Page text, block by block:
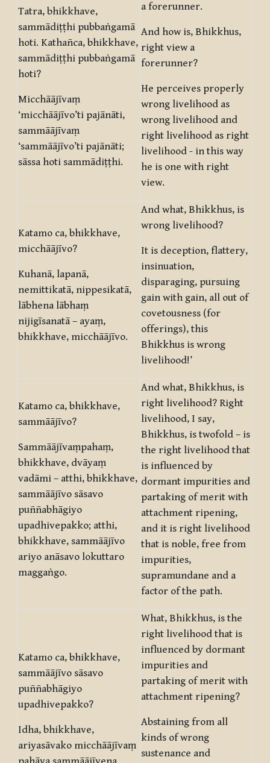
Tatra, bhikkhave,
sammādiṭṭhi pubbaṅgamā
hoti. Kathañca, bhikkhave,
sammādiṭṭhi pubbaṅgamā
hoti?
Micchāājīvaṃ
‘micchāājīvo’ti pajānāti,
sammāājīvaṃ
‘sammāājīvo’ti pajānāti;
sāssa hoti sammādiṭṭhi.
a forerunner.
And how is, Bhikkhus,
right view a
forerunner?
He perceives properly
wrong livelihood as
wrong livelihood and
right livelihood as right
livelihood - in this way
he is one with right
view.
Katamo ca, bhikkhave,
micchāājīvo?
Kuhanā, lapanā,
nemittikatā, nippesikatā,
lābhena lābhaṃ
nijigīsanatā – ayaṃ,
bhikkhave, micchāājīvo.
And what, Bhikkhus, is
wrong livelihood?
It is deception, flattery,
insinuation,
disparaging, pursuing
gain with gain, all out of
covetousness (for
offerings), this
Bhikkhus is wrong
livelihood!’
Katamo ca, bhikkhave,
sammāājīvo?
Sammāājīvaṃpahaṃ,
bhikkhave, dvāyaṃ
vadāmi – atthi, bhikkhave,
sammāājīvo sāsavo
puññabhāgiyo
upadhivepakko; atthi,
bhikkhave, sammāājīvo
ariyo anāsavo lokuttaro
maggaṅgo.
And what, Bhikkhus, is
right livelihood? Right
livelihood, I say,
Bhikkhus, is twofold – is
the right livelihood that
is influenced by
dormant impurities and
partaking of merit with
attachment ripening,
and it is right livelihood
that is noble, free from
impurities,
supramundane and a
factor of the path.
Katamo ca, bhikkhave,
sammāājīvo sāsavo
puññabhāgiyo
upadhivepakko?
Idha, bhikkhave,
ariyasāvako micchāājīvaṃ
What, Bhikkhus, is the
right livelihood that is
influenced by dormant
impurities and
partaking of merit with
attachment ripening?
Abstaining from all
kinds of wrong
sustenance and